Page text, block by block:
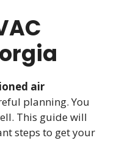
air
planning. You
This guide will
steps to get your